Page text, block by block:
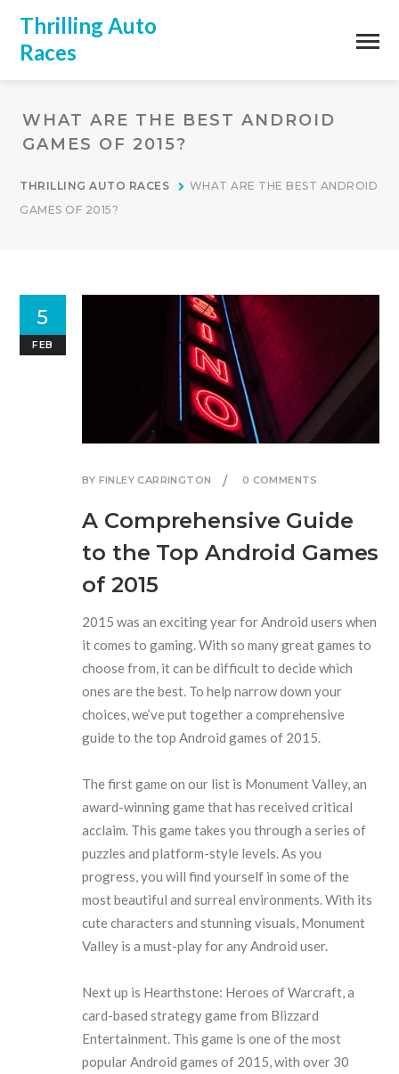
Thrilling Auto
Races
WHAT ARE THE BEST ANDROID
GAMES OF 2015?
THRILLING AUTO RACES
WHAT ARE THE BEST ANDROID
GAMES OF 2015?
BY FINLEY CARRINGTON 0 COMMENTS
5
FEB
A Comprehensive Guide
to the Top Android Games
of 2015
2015 was an exciting year for Android users when
it comes to gaming. With so many great games to
choose from, it can be difficult to decide which
ones are the best. To help narrow down your
choices, we’ve put together a comprehensive
guide to the top Android games of 2015.
The first game on our list is Monument Valley, an
award-winning game that has received critical
acclaim. This game takes you through a series of
puzzles and platform-style levels. As you
progress, you will find yourself in some of the
most beautiful and surreal environments. With its
cute characters and stunning visuals, Monument
Valley is a must-play for any Android user.
Next up is Hearthstone: Heroes of Warcraft, a
card-based strategy game from Blizzard
Entertainment. This game is one of the most
popular Android games of 2015, with over 30